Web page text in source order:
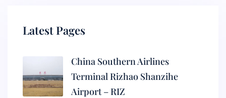
Latest Pages
China Southern Airlines
Terminal Rizhao Shanzihe
Airport – RIZ